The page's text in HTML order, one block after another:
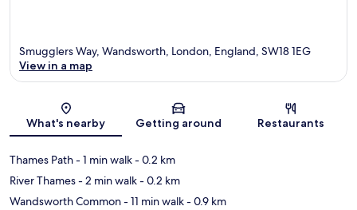
Map
Smugglers Way, Wandsworth, London, England, SW18 1EG
View in a map
What's nearby Getting around Restaurants
Thames Path- 1 min walk- 0.2 km
River Thames- 2 min walk- 0.2 km
Wandsworth Common- 11 min walk- 0.9 km